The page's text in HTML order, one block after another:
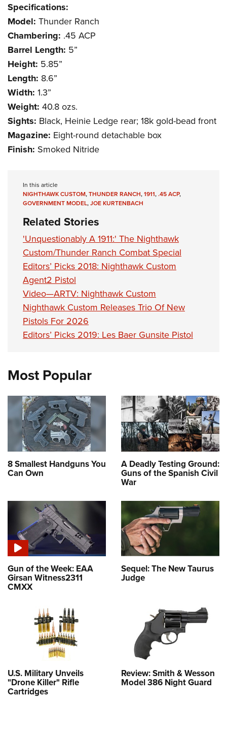
Specifications:
Model: Thunder Ranch
Chambering: .45 ACP
Barrel Length: 5”
Height: 5.85”
Length: 8.6”
Width: 1.3”
Weight: 40.8 ozs.
Sights: Black, Heinie Ledge rear; 18k gold-bead front
Magazine: Eight-round detachable box
Finish: Smoked Nitride
In this article
NIGHTHAWK CUSTOM,THUNDER RANCH,1911,.45 ACP,
GOVERNMENT MODEL,JOE KURTENBACH
Related Stories
'Unquestionably A 1911:' The Nighthawk
Custom/Thunder Ranch Combat Special
Editors’ Picks 2018: Nighthawk Custom
Agent2 Pistol
Video—ARTV: Nighthawk Custom
Nighthawk Custom Releases Trio Of New
Pistols For 2026
Editors’ Picks 2019: Les Baer Gunsite Pistol
Most Popular
8 Smallest Handguns You
Can Own
A Deadly Testing Ground:
Guns of the Spanish Civil
War
Gun of the Week: EAA
Girsan Witness2311
CMXX
Sequel: The New Taurus
Judge
U.S. Military Unveils
"Drone Killer" Rifle
Cartridges
Review: Smith & Wesson
Model 386 Night Guard